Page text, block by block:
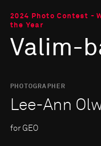
2024 Photo Contest -
the Year
Valim-
PHOTOGRAPHER
Lee-Ann
for GEO